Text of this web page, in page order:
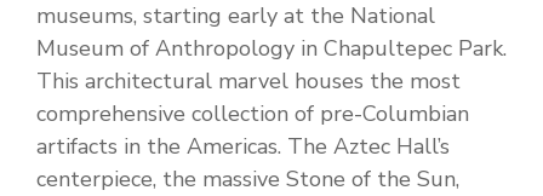
museums, starting early at the National
Museum of Anthropology in Chapultepec Park.
This architectural marvel houses the most
comprehensive collection of pre-Columbian
artifacts in the Americas. The Aztec Hall’s
centerpiece, the massive Stone of the Sun,